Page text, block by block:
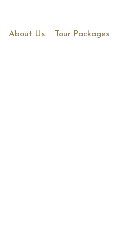
About Us Tour Packages